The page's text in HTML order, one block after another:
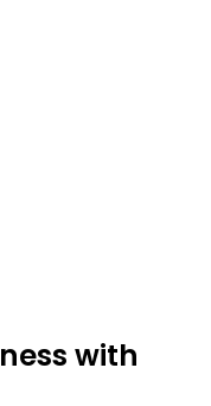
with